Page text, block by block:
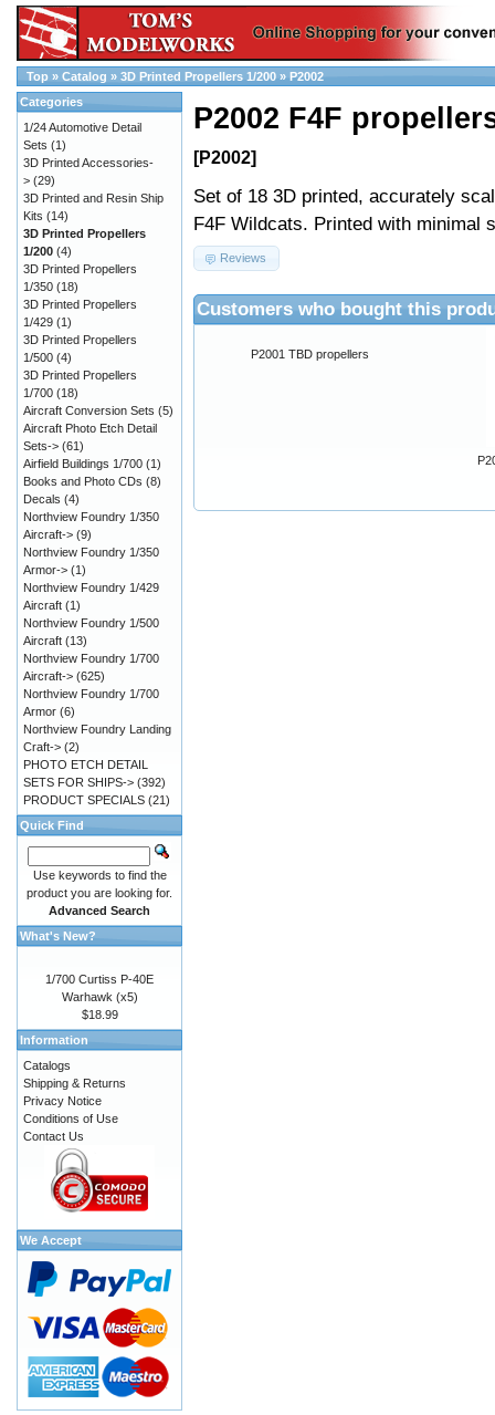
Top » Catalog » 3D Printed Propellers 1/200 » P2002
P2002 F4F
[P2002]
Set of 18 3D printed, accurately
F4F Wildcats. Printed with minimal
Reviews
Customers who bought this
P2001 TBD propellers
Categories
1/24 Automotive Detail
Sets (1)
3D Printed Accessories-
> (29)
3D Printed and Resin Ship
Kits (14)
3D Printed Propellers
1/200 (4)
3D Printed Propellers
1/350 (18)
3D Printed Propellers
1/429 (1)
3D Printed Propellers
1/500 (4)
3D Printed Propellers
1/700 (18)
Aircraft Conversion Sets (5)
Aircraft Photo Etch Detail
Sets-> (61)
Airfield Buildings 1/700 (1)
Books and Photo CDs (8)
Decals (4)
Northview Foundry 1/350
Aircraft-> (9)
Northview Foundry 1/350
Armor-> (1)
Northview Foundry 1/429
Aircraft (1)
Northview Foundry 1/500
Aircraft (13)
Northview Foundry 1/700
Aircraft-> (625)
Northview Foundry 1/700
Armor (6)
Northview Foundry Landing
Craft-> (2)
PHOTO ETCH DETAIL
SETS FOR SHIPS-> (392)
PRODUCT SPECIALS (21)
Quick Find
Use keywords to find the
product you are looking for.
Advanced Search
What's New?
1/700 Curtiss P-40E
Warhawk (x5)
$18.99
Information
Catalogs
Shipping & Returns
Privacy Notice
Conditions of Use
Contact Us
We Accept